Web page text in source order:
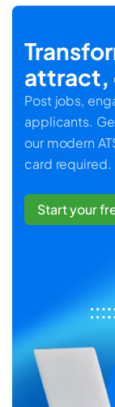
attract,
Post jobs,
applicants.
our modern
card required.
Start your